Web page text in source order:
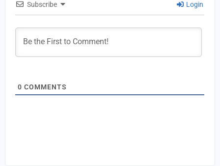
Subscribe Login
0 COMMENTS